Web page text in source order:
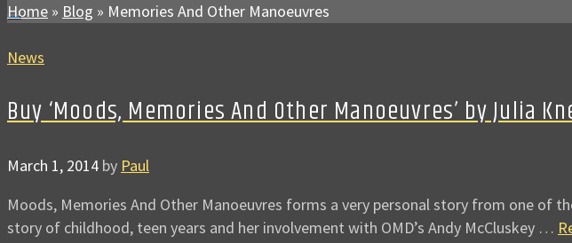
Home » Blog » Memories And Other Manoeuvres
News
Buy ‘Moods, Memories And Other Manoeuvres’ by Julia
March 1, 2014 by Paul
Moods, Memories And Other Manoeuvres forms a very personal story from one of
story of childhood, teen years and her involvement with OMD’s Andy McCluskey …